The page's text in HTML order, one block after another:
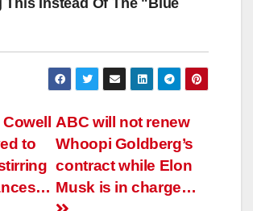
ABC will not renew
Whoopi Goldberg’s
contract while Elon
Musk is in charge…
to